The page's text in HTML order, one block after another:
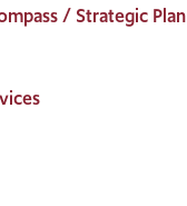
/ Strategic Plan